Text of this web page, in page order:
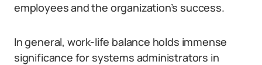
employees and the organization’s success.
In general, work-life balance holds immense
significance for systems administrators in